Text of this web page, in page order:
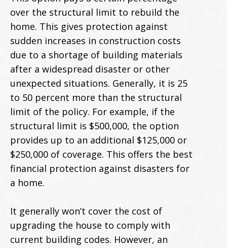
over the structural limit to rebuild the
home. This gives protection against
sudden increases in construction costs
due to a shortage of building materials
after a widespread disaster or other
unexpected situations. Generally, it is 25
to 50 percent more than the structural
limit of the policy. For example, if the
structural limit is $500,000, the option
provides up to an additional $125,000 or
$250,000 of coverage. This offers the best
financial protection against disasters for
a home.
It generally won’t cover the cost of
upgrading the house to comply with
current building codes. However, an